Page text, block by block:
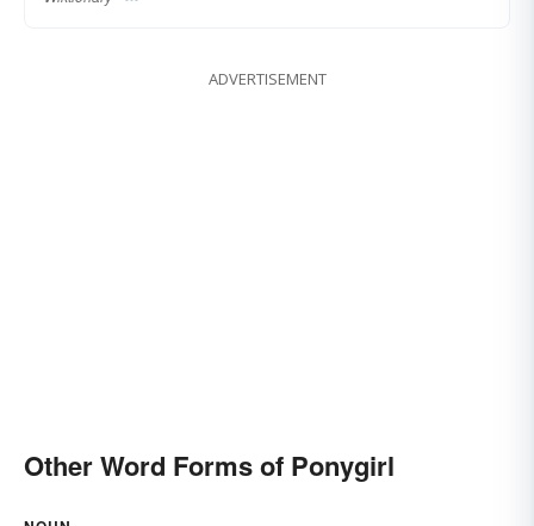
ADVERTISEMENT
Other Word Forms of Ponygirl